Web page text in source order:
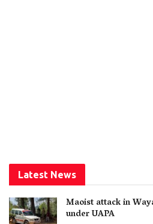
Latest News
Maoist attack in
under UAPA